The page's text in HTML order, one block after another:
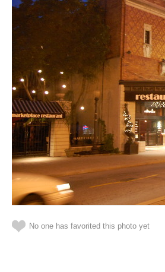
No one has favorited this photo yet